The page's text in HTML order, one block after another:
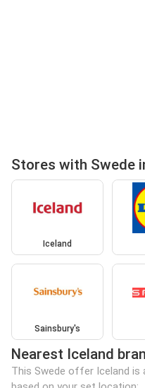
Stores with Swede
Iceland
Sainsbury's
Nearest Iceland
This Swede offer Iceland is